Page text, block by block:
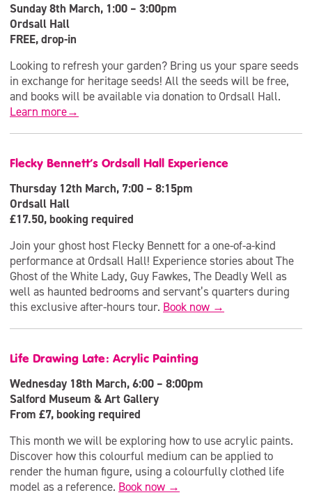
Sunday 8th March, 1:00 – 3:00pm
Ordsall Hall
FREE, drop-in
Looking to refresh your garden? Bring us your spare seeds
in exchange for heritage seeds! All the seeds will be free,
and books will be available via donation to Ordsall Hall.
Learn more→
Flecky Bennett’s Ordsall Hall Experience
Thursday 12th March, 7:00 – 8:15pm
Ordsall Hall
£17.50, booking required
Join your ghost host Flecky Bennett for a one-of-a-kind
performance at Ordsall Hall! Experience stories about The
Ghost of the White Lady, Guy Fawkes, The Deadly Well as
well as haunted bedrooms and servant’s quarters during
this exclusive after-hours tour. Book now →
Life Drawing Late: Acrylic Painting
Wednesday 18th March, 6:00 – 8:00pm
Salford Museum & Art Gallery
From £7, booking required
This month we will be exploring how to use acrylic paints.
Discover how this colourful medium can be applied to
render the human figure, using a colourfully clothed life
model as a reference. Book now →